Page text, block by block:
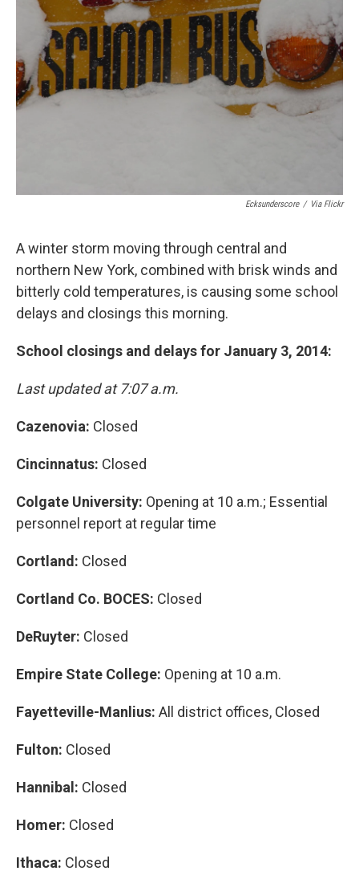
o
k
y
s
a
d
I
n
Ecksunderscore / Via Flickr
A winter storm moving through central and
northern New York, combined with brisk winds and
bitterly cold temperatures, is causing some school
delays and closings this morning.
School closings and delays for January 3, 2014:
Last updated at 7:07 a.m.
Cazenovia: Closed
Cincinnatus: Closed
Colgate University: Opening at 10 a.m.; Essential
personnel report at regular time
Cortland: Closed
Cortland Co. BOCES: Closed
DeRuyter: Closed
Empire State College: Opening at 10 a.m.
Fayetteville-Manlius: All district offices, Closed
Fulton: Closed
Hannibal: Closed
Homer: Closed
Ithaca: Closed